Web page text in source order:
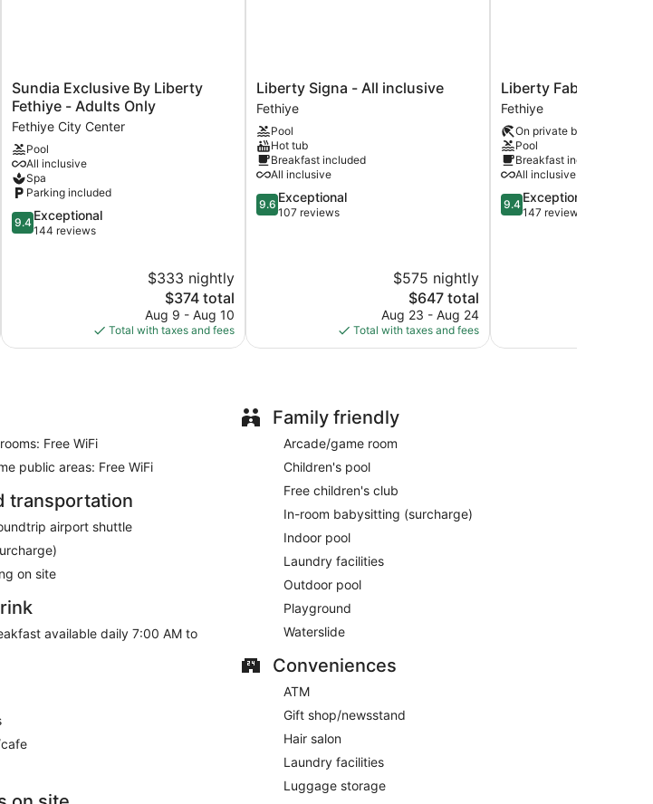
Sundia
Exclusive
By
Liberty
Fethiye
-
Adults
Only
Fethiye
City
Sundia Exclusive By Liberty
Fethiye - Adults Only
Fethiye City Center
Pool
All inclusive
Spa
Parking included
9.4
out
9.4 Exceptional
144 reviews
$333 nightly
The
price
is
$374
$374 total
Aug 9 - Aug 10
Total with taxes and fees
Liberty
Signa
-
All
inclusive
Fethiye
Liberty Signa - All inclusive
Fethiye
Pool
Hot tub
Breakfast included
All inclusive
9.6
out
9.6 Exceptional
107 reviews
$575 nightly
The
price
is
$647
$647 total
Aug 23 - Aug 24
Total with taxes and fees
Liberty
Fabay
-
All
Inclusive
Fethiye
Liberty Fabay - All
Fethiye
On private beach
Pool
Breakfast included
All inclusive
9.4
out
9.4 Exceptional
147 reviews
Free WiFi
public areas: Free WiFi
transportation
airport shuttle
on site
available daily 7:00 AM to
Family friendly
Arcade/game room
Children's pool
Free children's club
In-room babysitting (surcharge)
Indoor pool
Laundry facilities
Outdoor pool
Playground
Waterslide
Conveniences
ATM
Gift shop/newsstand
Hair salon
Laundry facilities
Luggage storage